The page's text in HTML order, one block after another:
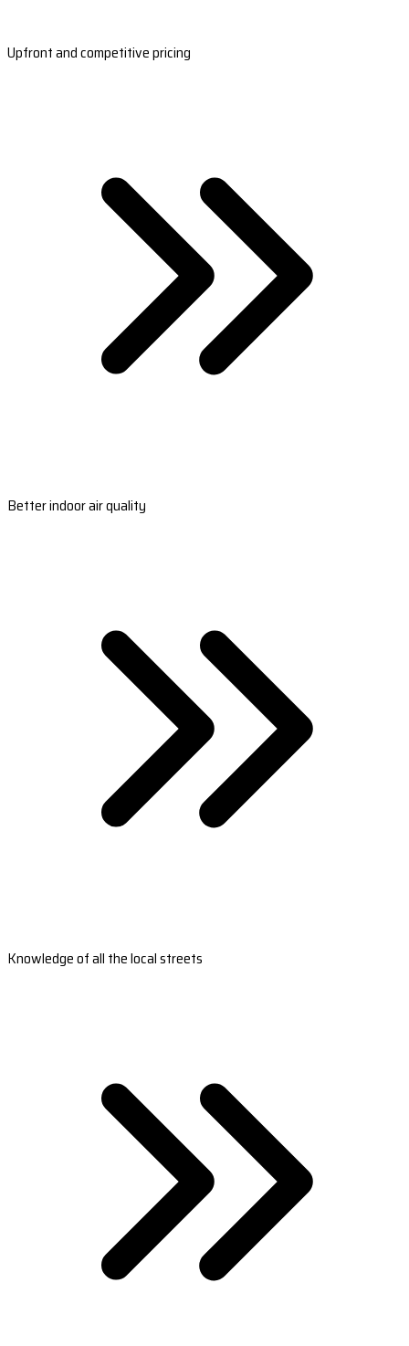
Upfront and competitive pricing
Better indoor air quality
Knowledge of all the local streets